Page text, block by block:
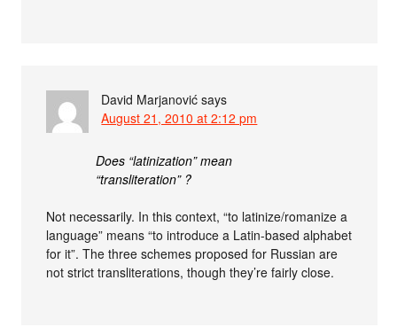
David Marjanović says
August 21, 2010 at 2:12 pm
Does “latinization” mean
“transliteration” ?
Not necessarily. In this context, “to latinize/romanize a
language” means “to introduce a Latin-based alphabet
for it”. The three schemes proposed for Russian are
not strict transliterations, though they’re fairly close.